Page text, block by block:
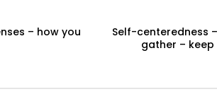
– how you
Self-centeredness
gather –